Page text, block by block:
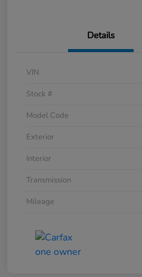
Details
VIN
Stock #
Model Code
Exterior
Interior
Transmission
Mileage